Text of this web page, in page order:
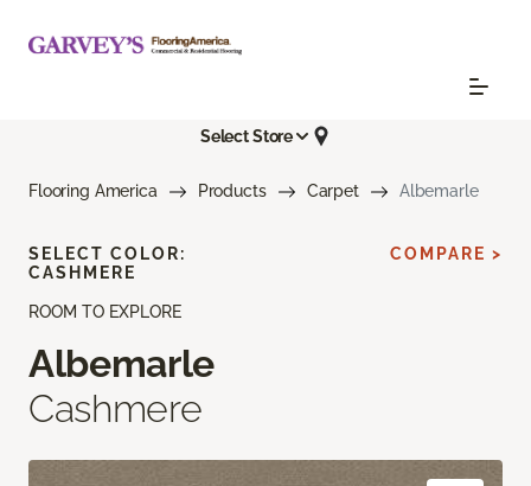
Select Store
Flooring America Products Carpet Albemarle
ROOM TO EXPLORE
Albemarle
Cashmere
SELECT COLOR:
CASHMERE
COMPARE >